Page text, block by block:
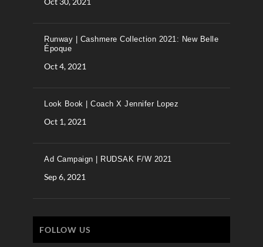
Runway | Cashmere Collection 2021: New Belle
Époque
Oct 4, 2021
Look Book | Coach X Jennifer Lopez
Oct 1, 2021
Ad Campaign | RUDSAK F/W 2021
Sep 6, 2021
FOLLOW US